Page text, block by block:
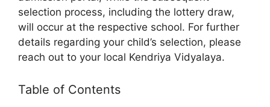
selection process, including the lottery draw,
will occur at the respective school. For further
details regarding your child’s selection, please
reach out to your local Kendriya Vidyalaya.
Table of Contents